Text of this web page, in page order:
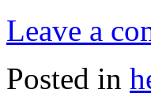
Leave a
Posted in